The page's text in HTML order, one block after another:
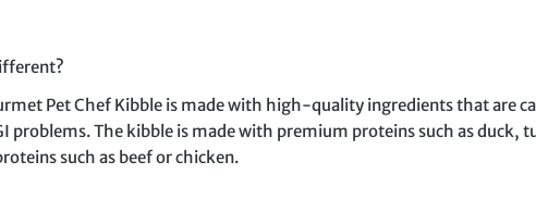
Pet Chef Kibble is made with high-quality ingredients that are
problems. The kibble is made with premium proteins such as duck,
such as beef or chicken.